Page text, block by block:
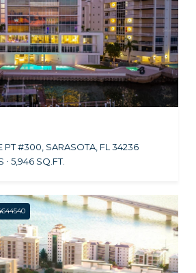
PT #300, SARASOTA, FL 34236
5,946 SQ.FT.